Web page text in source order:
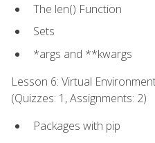
The len() Function
Sets
*args and **kwargs
Lesson 6: Virtual
(Quizzes: 1, Assignments: 2)
Packages with pip